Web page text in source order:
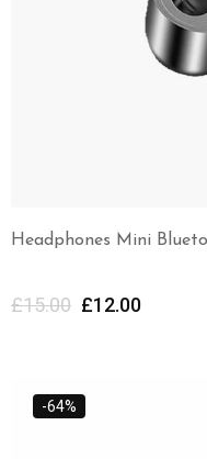
Headphones Mini
£15.00 £12.00
-64%